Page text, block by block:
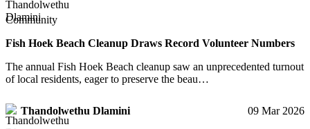
Community
Fish Hoek Beach Cleanup Draws Record Volunteer Numbers
The annual Fish Hoek Beach cleanup saw an unprecedented turnout
of local residents, eager to preserve the beau…
Thandolwethu Dlamini 09 Mar 2026